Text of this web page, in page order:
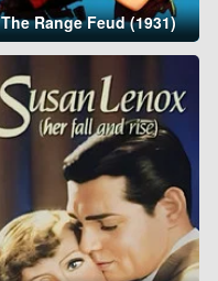
The Range Feud (1931)